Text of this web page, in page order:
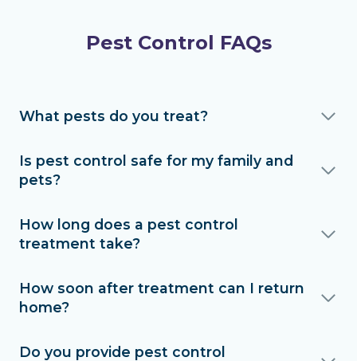
Pest Control FAQs
What pests do you treat?
Is pest control safe for my family and
pets?
How long does a pest control
treatment take?
How soon after treatment can I return
home?
Do you provide pest control